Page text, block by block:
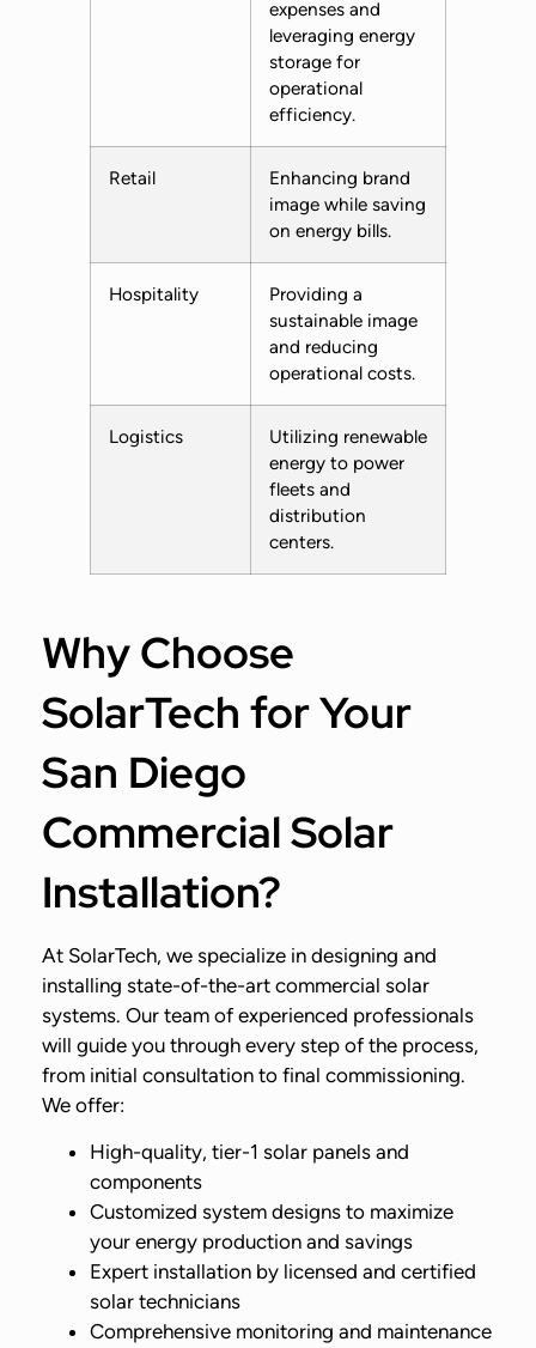
expenses and
leveraging energy
storage for
operational
efficiency.
Retail
Enhancing brand
image while saving
on energy bills.
Hospitality
Providing a
sustainable image
and reducing
operational costs.
Logistics
Utilizing renewable
energy to power
fleets and
distribution
centers.
Why Choose
SolarTech for Your
San Diego
Commercial Solar
Installation?
At SolarTech, we specialize in designing and
installing state-of-the-art commercial solar
systems. Our team of experienced professionals
will guide you through every step of the process,
from initial consultation to final commissioning.
We offer:
High-quality, tier-1 solar panels and
components
Customized system designs to maximize
your energy production and savings
Expert installation by licensed and certified
solar technicians
Comprehensive monitoring and maintenance